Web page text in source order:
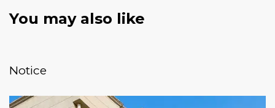
You may also like
Notice